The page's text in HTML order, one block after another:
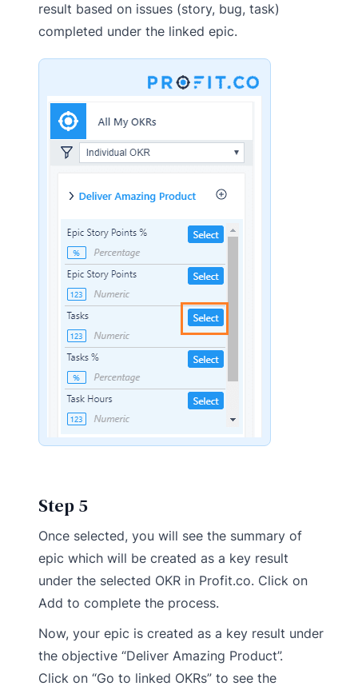
result based on issues (story, bug, task)
completed under the linked epic.
Step 5
Once selected, you will see the summary of
epic which will be created as a key result
under the selected OKR in Profit.co. Click on
Add to complete the process.
Now, your epic is created as a key result under
the objective “Deliver Amazing Product”.
Click on “Go to linked OKRs” to see the